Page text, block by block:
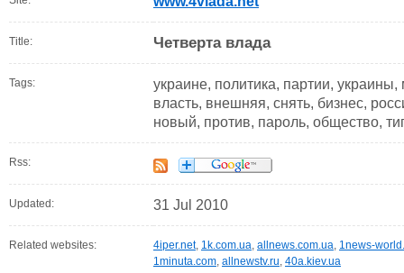
Title: Четверта влада
Tags:
украине, политика, партии,
власть, внешняя, снять, бизнес,
новый, против, пароль, общество,
Rss:
Updated: 31 Jul 2010
Related websites: 4iper.net, 1k.com.ua, allnews.com.ua, 1news-
1minuta.com, allnewstv.ru, 40a.kiev.ua